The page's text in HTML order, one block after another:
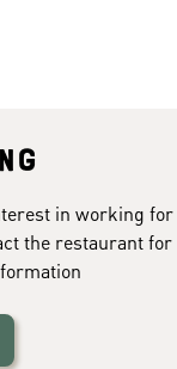
in working for
the restaurant for